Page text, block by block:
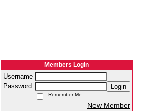
Members Login
Username
Password
Login
Remember Me
New Member